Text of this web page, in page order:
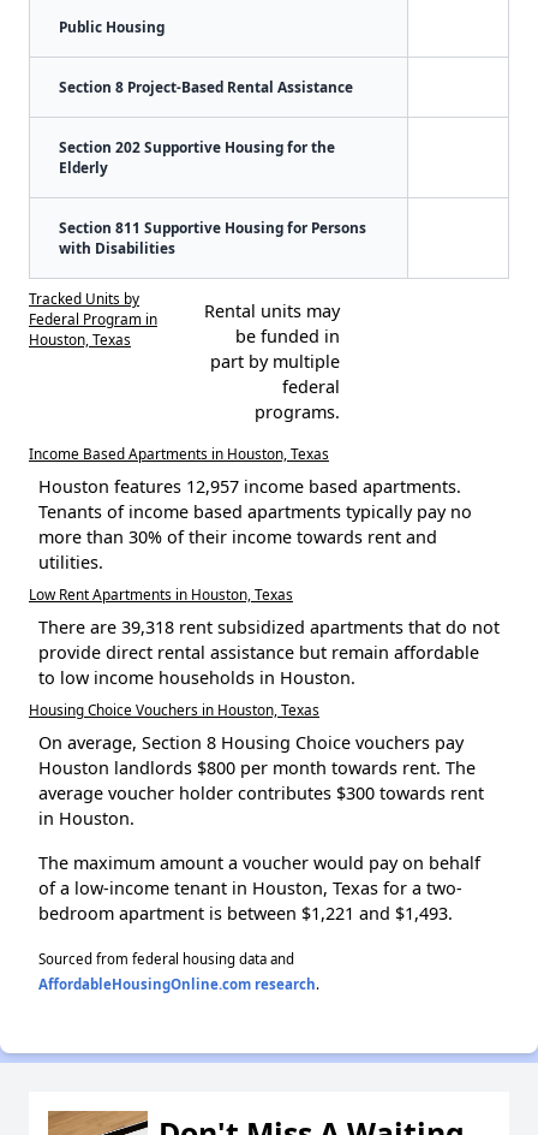
Public Housing
Section 8 Project-Based Rental Assistance
Section 202 Supportive Housing for the
Elderly
Section 811 Supportive Housing for Persons
with Disabilities
Tracked Units by
Federal Program in
Houston, Texas
Rental units may
be funded in
part by multiple
federal
programs.
Income Based Apartments in Houston, Texas
Houston features 12,957 income based apartments.
Tenants of income based apartments typically pay no
more than 30% of their income towards rent and
utilities.
Low Rent Apartments in Houston, Texas
There are 39,318 rent subsidized apartments that do not
provide direct rental assistance but remain affordable
to low income households in Houston.
Housing Choice Vouchers in Houston, Texas
On average, Section 8 Housing Choice vouchers pay
Houston landlords $800 per month towards rent. The
average voucher holder contributes $300 towards rent
in Houston.
The maximum amount a voucher would pay on behalf
of a low-income tenant in Houston, Texas for a two-
bedroom apartment is between $1,221 and $1,493.
Sourced from federal housing data and
AffordableHousingOnline.com research.